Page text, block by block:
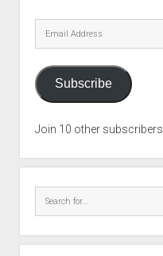
Email
Address
Subscribe
Join 10 other subscribers